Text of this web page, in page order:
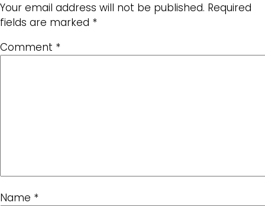
Your email address will not be published. Required
fields are marked *
Comment *
Name *